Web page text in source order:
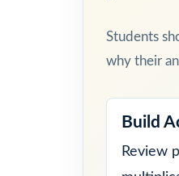
Students
why their
Build
Review